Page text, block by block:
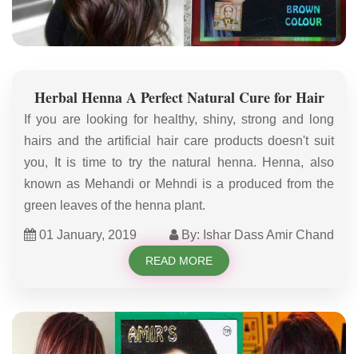
Herbal Henna A Perfect Natural Cure for Hair
If you are looking for healthy, shiny, strong and long
hairs and the artificial hair care products doesn't suit
you, It is time to try the natural henna. Henna, also
known as Mehandi or Mehndi is a produced from the
green leaves of the henna plant.
01 January, 2019 By: Ishar Dass Amir Chand
READ MORE